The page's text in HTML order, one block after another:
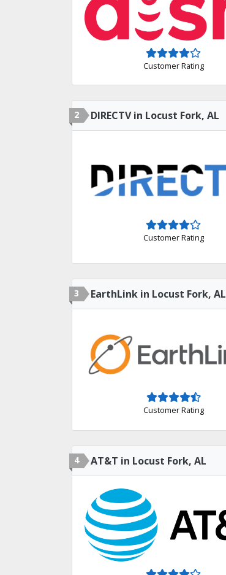
Customer Rating
2 DIRECTV in Locust Fork, AL
Customer Rating
3 EarthLink in Locust Fork, AL
Customer Rating
4 AT&T in Locust Fork, AL